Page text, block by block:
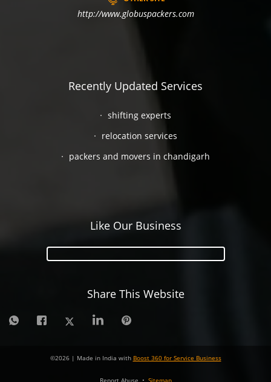
http://www.globuspackers.com
Recently Updated Services
shifting experts
relocation services
packers and movers in chandigarh
Like Our Business
Share This Website
©2026| Made in India with Boost 360 for Service Business
Report Abuse • Sitemap